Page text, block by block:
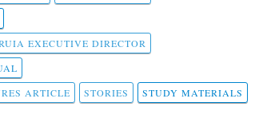
EXECUTIVE DIRECTOR
ARTICLE STORIES
STUDY MATERIALS